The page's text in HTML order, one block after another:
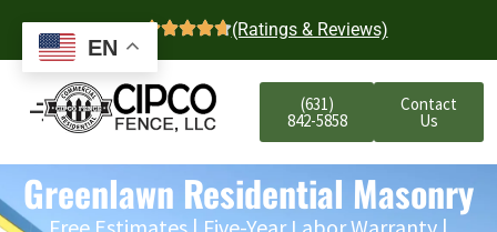
4.7 (Ratings & Reviews)
(631)
842-5858
Contact
Us
Greenlawn Residential Masonry
EN